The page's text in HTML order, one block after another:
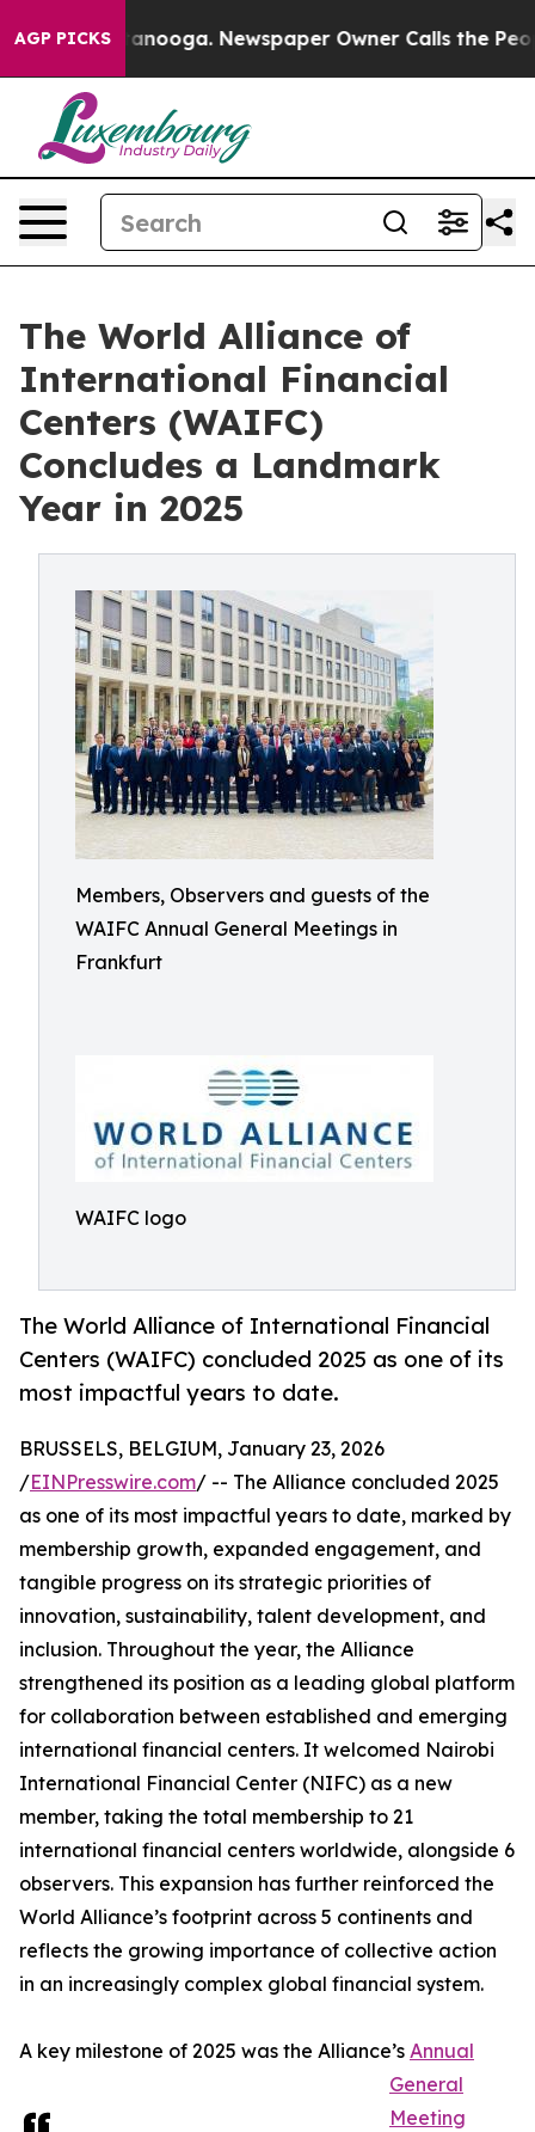
AGP PICKS Newspaper Owner Calls the People
The World Alliance of
International Financial
Centers (WAIFC)
Concludes a Landmark
Year in 2025
Members, Observers and guests of the
WAIFC Annual General Meetings in
Frankfurt
WAIFC logo
The World Alliance of International Financial
Centers (WAIFC) concluded 2025 as one of its
most impactful years to date.
BRUSSELS, BELGIUM, January 23, 2026
/EINPresswire.com/ -- The Alliance concluded 2025
as one of its most impactful years to date, marked by
membership growth, expanded engagement, and
tangible progress on its strategic priorities of
innovation, sustainability, talent development, and
inclusion. Throughout the year, the Alliance
strengthened its position as a leading global platform
for collaboration between established and emerging
international financial centers. It welcomed Nairobi
International Financial Center (NIFC) as a new
member, taking the total membership to 21
international financial centers worldwide, alongside 6
observers. This expansion has further reinforced the
World Alliance’s footprint across 5 continents and
reflects the growing importance of collective action
in an increasingly complex global financial system.
A key milestone of 2025 was the Alliance’s Annual
General
Meeting